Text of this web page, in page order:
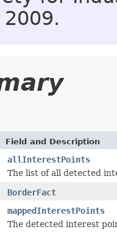
2009.
Field and Description
allInterestPoints
The list of all detected
BorderFact
mappedInterestPoints
The detected interest